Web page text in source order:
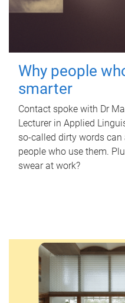
Why people
smarter
Contact spoke with Dr
Lecturer in Applied
so-called dirty words
people who use them.
swear at work?